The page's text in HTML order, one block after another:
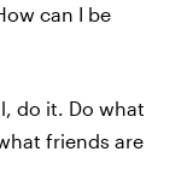
can I be
do it. Do what
friends are